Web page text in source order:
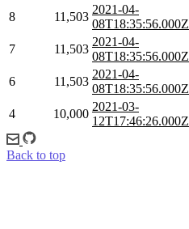
8 11,503
2021-04-
08T18:35:56.000Z
7 11,503
2021-04-
08T18:35:56.000Z
6 11,503
2021-04-
08T18:35:56.000Z
4 10,000
2021-03-
12T17:46:26.000Z
Back to top